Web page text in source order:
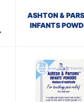
ASHTON &
INFANTS